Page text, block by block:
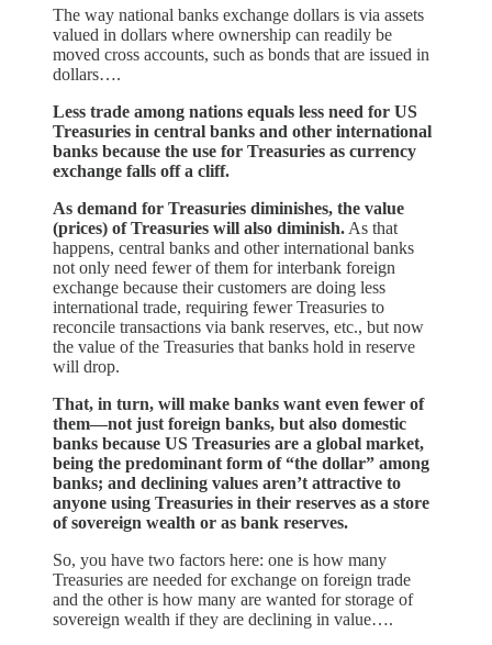
The way national banks exchange dollars is via assets
valued in dollars where ownership can readily be
moved cross accounts, such as bonds that are issued in
dollars….
Less trade among nations equals less need for US
Treasuries in central banks and other international
banks because the use for Treasuries as currency
exchange falls off a cliff.
As demand for Treasuries diminishes, the value
(prices) of Treasuries will also diminish. As that
happens, central banks and other international banks
not only need fewer of them for interbank foreign
exchange because their customers are doing less
international trade, requiring fewer Treasuries to
reconcile transactions via bank reserves, etc., but now
the value of the Treasuries that banks hold in reserve
will drop.
That, in turn, will make banks want even fewer of
them—not just foreign banks, but also domestic
banks because US Treasuries are a global market,
being the predominant form of “the dollar” among
banks; and declining values aren’t attractive to
anyone using Treasuries in their reserves as a store
of sovereign wealth or as bank reserves.
So, you have two factors here: one is how many
Treasuries are needed for exchange on foreign trade
and the other is how many are wanted for storage of
sovereign wealth if they are declining in value….